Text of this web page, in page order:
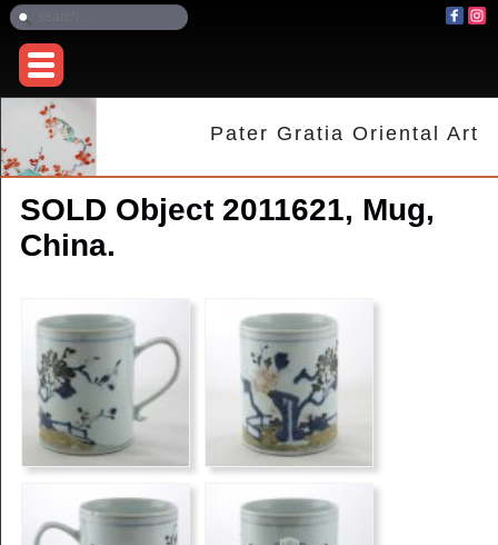
Pater Gratia Oriental Art
SOLD Object 2011621, Mug,
China.